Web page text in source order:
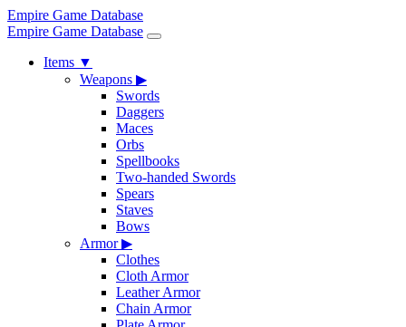
Empire Game Database
Empire Game Database
Items ▼
Weapons ▶
Swords
Daggers
Maces
Orbs
Spellbooks
Two-handed Swords
Spears
Staves
Bows
Armor▶
Clothes
Cloth Armor
Leather Armor
Chain Armor